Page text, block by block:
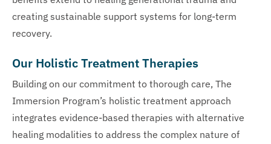
creating sustainable support systems for long-term
recovery.
Our Holistic Treatment Therapies
Building on our commitment to thorough care, The
Immersion Program’s holistic treatment approach
integrates evidence-based therapies with alternative
healing modalities to address the complex nature of